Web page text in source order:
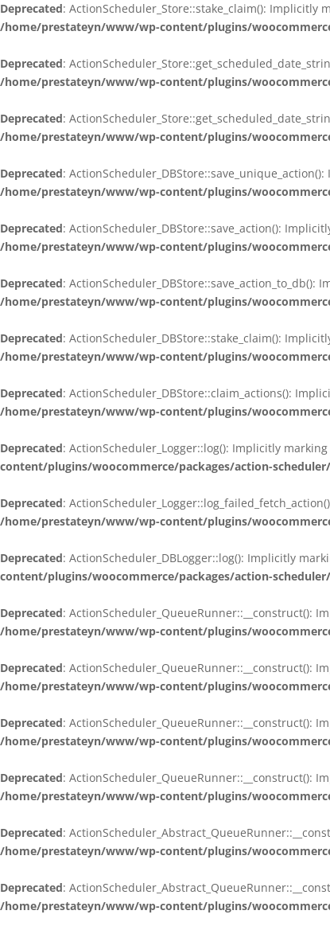
Deprecated: ActionScheduler_Store::stake_claim():
/home/prestateyn/www/wp-content/plugins/
Deprecated:
/home/prestateyn/www/wp-content/plugins/
Deprecated:
/home/prestateyn/www/wp-content/plugins/
Deprecated:
/home/prestateyn/www/wp-content/plugins/
Deprecated: ActionScheduler_DBStore::save_action():
/home/prestateyn/www/wp-content/plugins/
Deprecated:
/home/prestateyn/www/wp-content/plugins/
Deprecated: ActionScheduler_DBStore::stake_claim():
/home/prestateyn/www/wp-content/plugins/
Deprecated: ActionScheduler_DBStore::claim_actions():
/home/prestateyn/www/wp-content/plugins/
Deprecated: ActionScheduler_Logger::log(): Implicitly
content/plugins/woocommerce/packages/action-
Deprecated:
/home/prestateyn/www/wp-content/plugins/
Deprecated: ActionScheduler_DBLogger::log(): Implicitly
content/plugins/woocommerce/packages/action-
Deprecated:
/home/prestateyn/www/wp-content/plugins/
Deprecated:
/home/prestateyn/www/wp-content/plugins/
Deprecated:
/home/prestateyn/www/wp-content/plugins/
Deprecated: ActionScheduler_QueueRunner::__construct():
/home/prestateyn/www/wp-content/plugins/
Deprecated:
/home/prestateyn/www/wp-content/plugins/
Deprecated:
/home/prestateyn/www/wp-content/plugins/